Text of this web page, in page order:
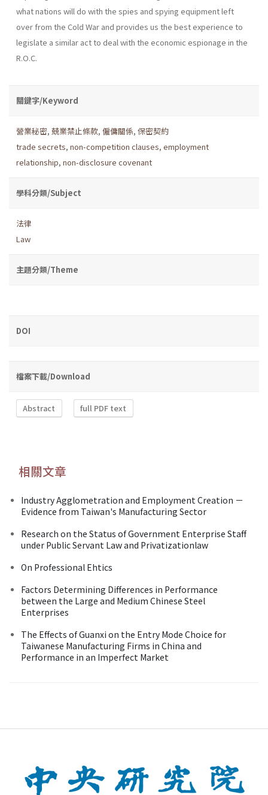
what nations will do with the spies and spying equipment left
over from the Cold War and provides us the best experience to
legislate a similar act to deal with the economic espionage in the
R.O.C.
關鍵字/Keyword
營業秘密, 兢業禁止條款, 僱傭關係, 保密契約
trade secrets, non-competition clauses, employment
relationship, non-disclosure covenant
學科分類/Subject
法律
Law
主題分類/Theme
DOI
檔案下載/Download
Abstract full PDF text
相關文章
Industry Agglometration and Employment Creation －
Evidence from Taiwan's Manufacturing Sector
Research on the Status of Government Enterprise Staff
under Public Servant Law and Privatizationlaw
On Professional Ehtics
Factors Determining Differences in Performance
between the Large and Medium Chinese Steel
Enterprises
The Effects of Guanxi on the Entry Mode Choice for
Taiwanese Manufacturing Firms in China and
Performance in an Imperfect Market